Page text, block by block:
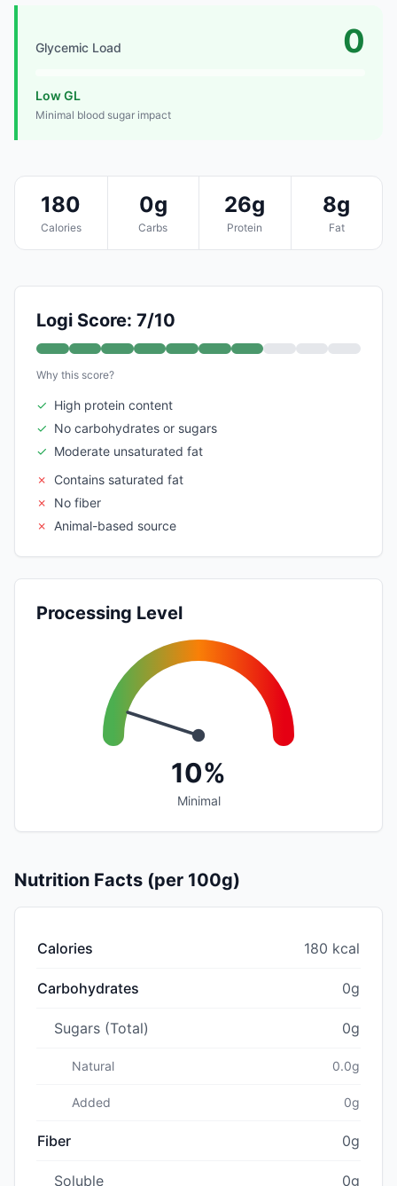
Glycemic Load 0
Low GL
Minimal blood sugar impact
180
Calories
0g
Carbs
26g
Protein
8g
Fat
Logi Score: 7/10
Why this score?
✓ High protein content
✓ No carbohydrates or sugars
✓ Moderate unsaturated fat
✗
Contains saturated fat
✗
No fiber
✗
Animal-based source
Processing Level
10%
Minimal
Nutrition Facts (per 100g)
Calories 180 kcal
Carbohydrates 0g
Sugars (Total) 0g
Natural 0.0g
Added 0g
Fiber 0g
Soluble 0g